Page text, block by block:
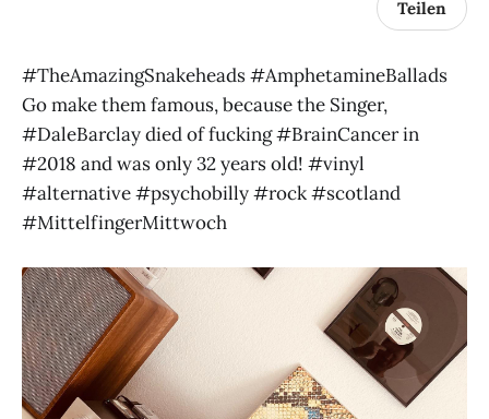
Teilen
#TheAmazingSnakeheads #AmphetamineBallads
Go make them famous, because the Singer,
#DaleBarclay died of fucking #BrainCancer in
#2018 and was only 32 years old! #vinyl
#alternative #psychobilly #rock #scotland
#MittelfingerMittwoch